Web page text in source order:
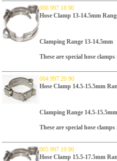
006 997 18 90
Hose Clamp 13-14.5mm
Clamping Range 13-14.5mm
These are special hose
004 997 20 90
Hose Clamp 14.5-15.5mm
Clamping Range 14.5-15.5mm
These are special hose
005 997 19 90
Hose Clamp 15.5-17.5mm